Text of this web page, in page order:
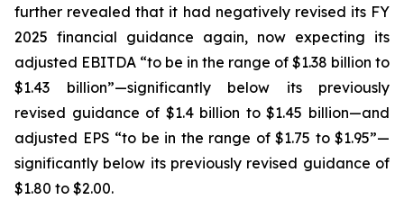
further revealed that it had negatively revised its FY
2025 financial guidance again, now expecting its
adjusted EBITDA “to be in the range of $1.38 billion to
$1.43 billion”—significantly below its previously
revised guidance of $1.4 billion to $1.45 billion—and
adjusted EPS “to be in the range of $1.75 to $1.95”—
significantly below its previously revised guidance of
$1.80 to $2.00.